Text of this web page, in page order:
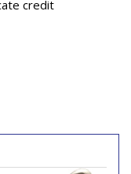
credit